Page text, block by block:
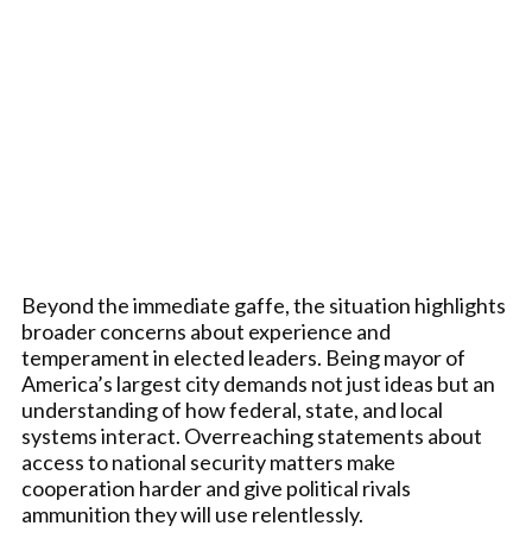
Beyond the immediate gaffe, the situation highlights
broader concerns about experience and
temperament in elected leaders. Being mayor of
America’s largest city demands not just ideas but an
understanding of how federal, state, and local
systems interact. Overreaching statements about
access to national security matters make
cooperation harder and give political rivals
ammunition they will use relentlessly.